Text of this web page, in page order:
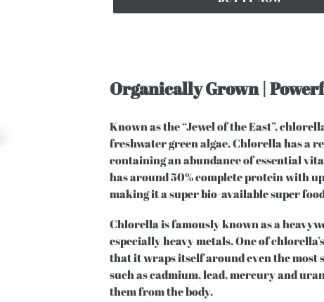
Organically Grown |
Known as the “Jewel of the East”,
freshwater green algae. Chlorella has a
containing an abundance of essential
has around 50% complete protein with
making it a super bio-available super
Chlorella is famously known as a
especially heavy metals. One of
that it wraps itself around even the most
such as cadmium, lead, mercury and
them from the body.